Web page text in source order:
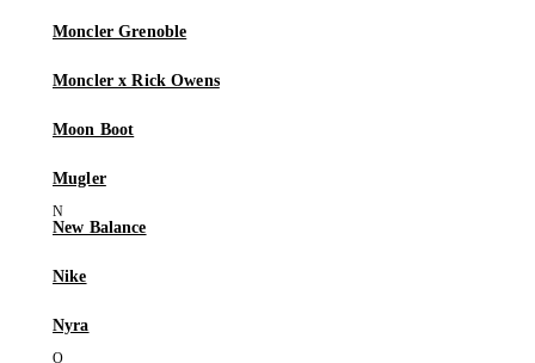
Moncler Grenoble
Moncler x Rick Owens
Moon Boot
Mugler
New Balance
Nike
Nyra